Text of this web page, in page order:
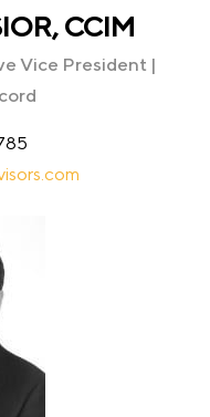
CCIM
Vice President |